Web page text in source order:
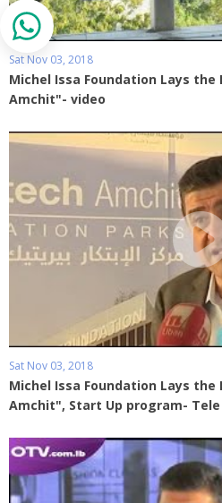
Sat Nov 03, 2018
Michel Issa Foundation Lays
Amchit"- video
Sat Nov 03, 2018
Michel Issa Foundation Lays
Amchit", Start Up program- Tele